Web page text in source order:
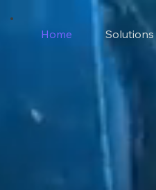
Home Solutions